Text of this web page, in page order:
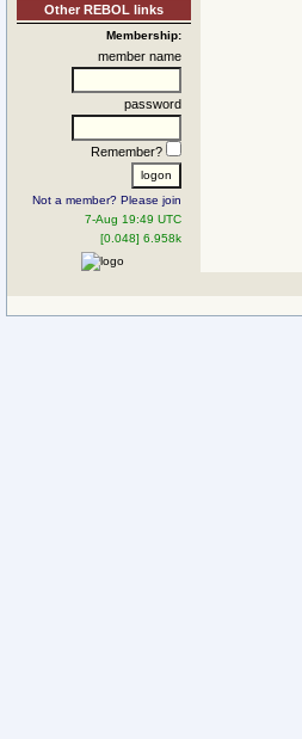
Other REBOL links
Membership:
member name
password
Remember?
Not a member? Please join
7-Aug 19:49 UTC
[0.048] 6.958k